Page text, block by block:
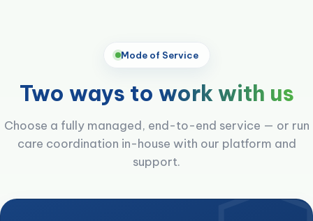
Mode of Service
Two ways to work with us
Choose a fully managed, end-to-end service — or run
care coordination in-house with our platform and
support.